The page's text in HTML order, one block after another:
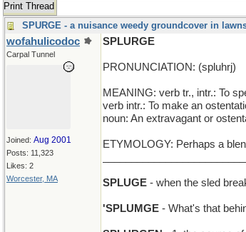
Print Thread
SPURGE - a nuisance weedy groundcover in
wofahulicodoc
Carpal Tunnel
Joined: Aug 2001
Posts: 11,323
Likes: 2
Worcester, MA
SPLURGE
PRONUNCIATION: (spluhrj)
MEANING: verb tr., intr.: To
verb intr.: To make an
noun: An extravagant or
ETYMOLOGY: Perhaps a
SPLUGE - when the sled
'SPLUMGE - What's that